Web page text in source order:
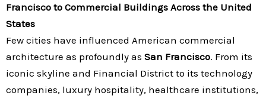
Francisco to Commercial Buildings Across the United
States
Few cities have influenced American commercial
architecture as profoundly as San Francisco. From its
iconic skyline and Financial District to its technology
companies, luxury hospitality, healthcare institutions,